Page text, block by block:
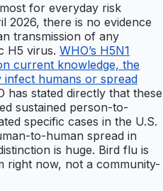
for everyday risk
2026, there is no evidence
transmission of any
H5 virus. WHO’s H5N1
current knowledge, the
infect humans or spread
has stated directly that these
sustained person-to-
specific cases in the U.S.
to-human spread in
is huge. Bird flu is
right now, not a community-